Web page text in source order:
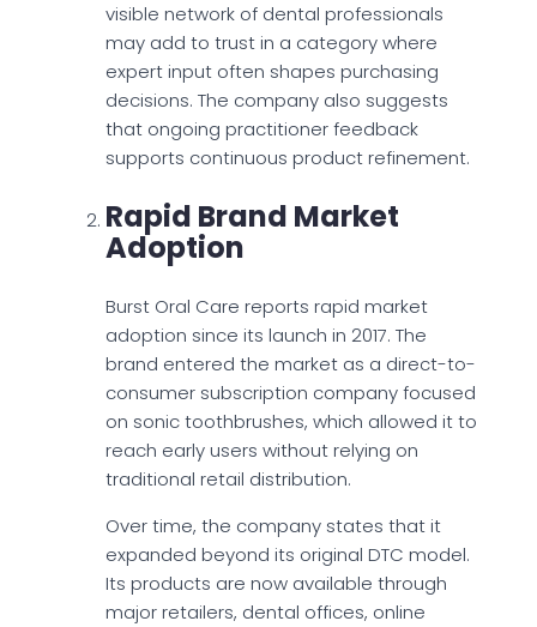
visible network of dental professionals
may add to trust in a category where
expert input often shapes purchasing
decisions. The company also suggests
that ongoing practitioner feedback
supports continuous product refinement.
Rapid Brand Market
Adoption
Burst Oral Care reports rapid market
adoption since its launch in 2017. The
brand entered the market as a direct-to-
consumer subscription company focused
on sonic toothbrushes, which allowed it to
reach early users without relying on
traditional retail distribution.
Over time, the company states that it
expanded beyond its original DTC model.
Its products are now available through
major retailers, dental offices, online